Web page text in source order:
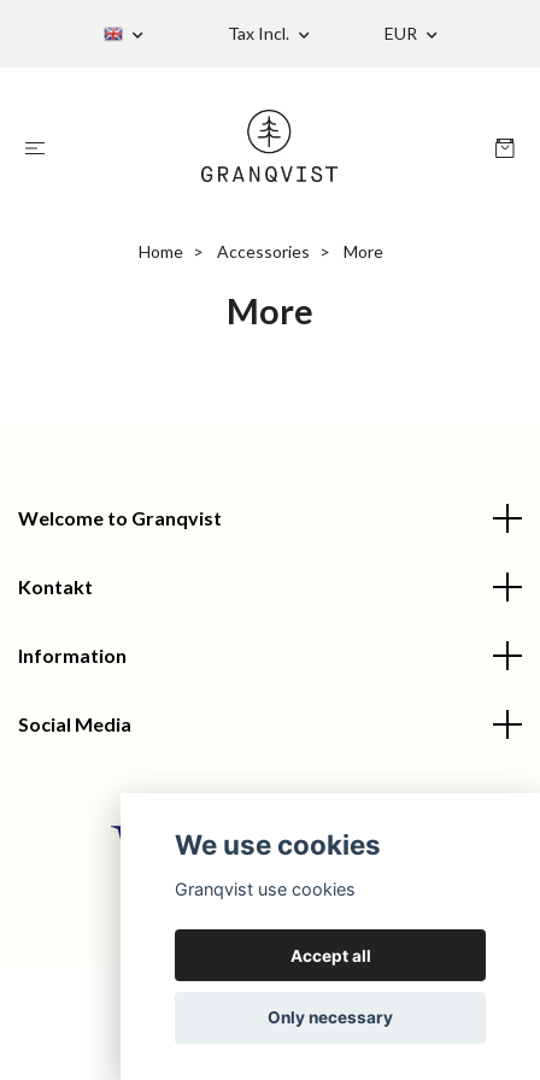
Tax Incl. EUR
Home Accessories More
More
Welcome to Granqvist
Kontakt
Information
Social Media
© 2026 Granqvist
We use cookies
Granqvist use cookies
Accept all
Only necessary